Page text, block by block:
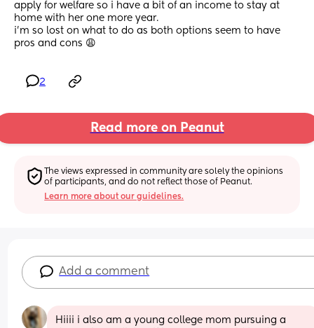
apply for welfare so i have a bit of an income to stay at
home with her one more year.
i’m so lost on what to do as both options seem to have
pros and cons 😩
2
Read more on Peanut
The views expressed in community are solely the opinions
of participants, and do not reflect those of Peanut.
Learn more about our guidelines.
Add a comment
Hiiii i also am a young college mom pursuing a